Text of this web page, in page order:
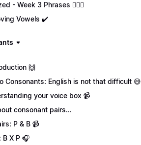
- Week 3 Phrases 💁🏻‍♀️
Vowels ✔️
🙌
Consonants: English is not that difficult 😅
your voice box 📹
consonant pairs...
P & B 📹
B X P 🎧